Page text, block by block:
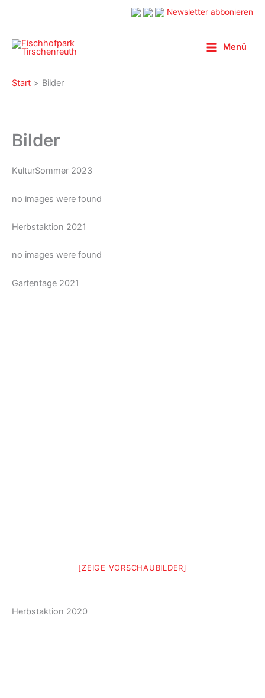
Newsletter abbonieren
Menü
Start Bilder
Bilder
KulturSommer 2023
no images were found
Herbstaktion 2021
no images were found
Gartentage 2021
[ZEIGE VORSCHAUBILDER]
Herbstaktion 2020